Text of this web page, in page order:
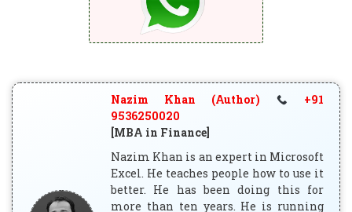
Nazim Khan (Author)
+91
9536250020
[MBA in Finance]
Nazim Khan is an expert in Microsoft
Excel. He teaches people how to use it
better. He has been doing this for
more than ten years. He is running